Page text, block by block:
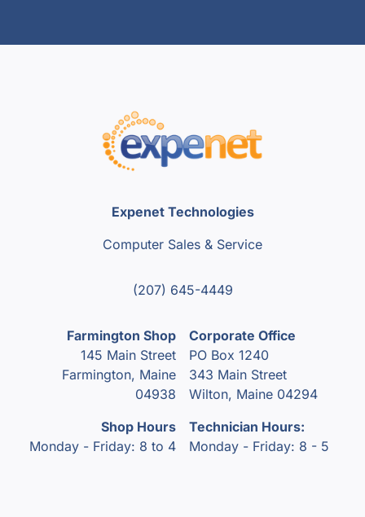
Expenet Technologies
Computer Sales & Service
(207) 645-4449
Farmington Shop
145 Main Street
Farmington, Maine
04938
Shop Hours
Monday - Friday: 8 to 4
Corporate Office
PO Box 1240
343 Main Street
Wilton, Maine 04294
Technician Hours:
Monday - Friday: 8 - 5